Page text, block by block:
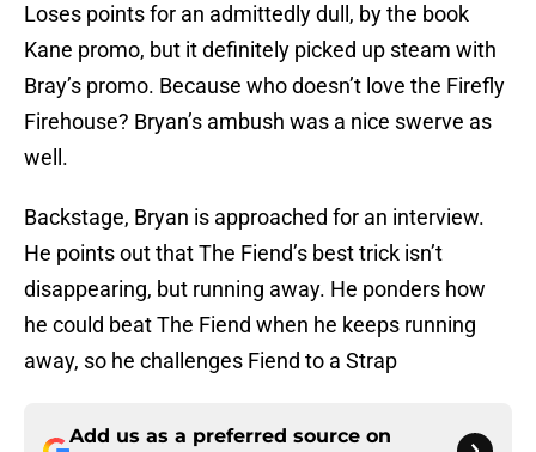
Loses points for an admittedly dull, by the book
Kane promo, but it definitely picked up steam with
Bray’s promo. Because who doesn’t love the Firefly
Firehouse? Bryan’s ambush was a nice swerve as
well.
Backstage, Bryan is approached for an interview.
He points out that The Fiend’s best trick isn’t
disappearing, but running away. He ponders how
he could beat The Fiend when he keeps running
away, so he challenges Fiend to a Strap
Add us as a preferred source on